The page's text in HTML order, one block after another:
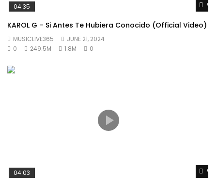
04:35
KAROL G – Si Antes Te Hubiera Conocido (Official Video)
MUSICLIVE365
JUNE 21, 2024
0
249.5M 1.8M 0
04:03